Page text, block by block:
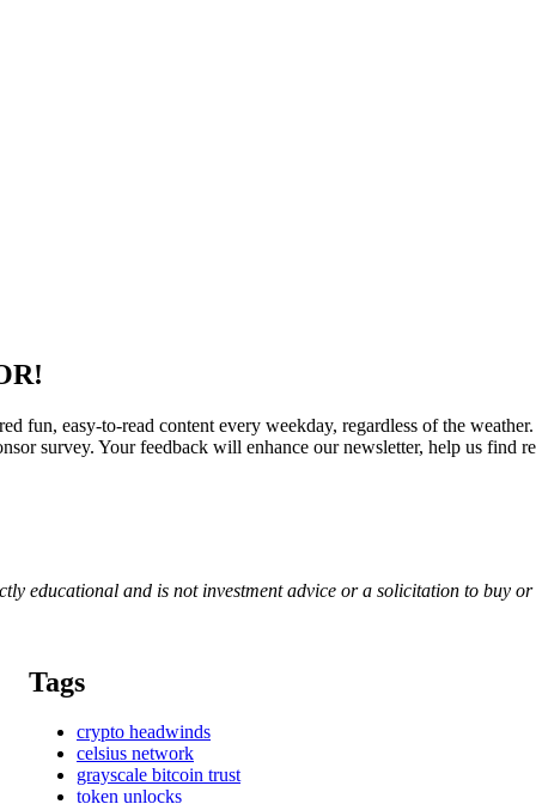
fun, easy-to-read content every weekday, regardless of the
survey. Your feedback will enhance our newsletter, help us find
educational and is not investment advice or a solicitation to buy
Tags
crypto headwinds
celsius network
grayscale bitcoin trust
token unlocks